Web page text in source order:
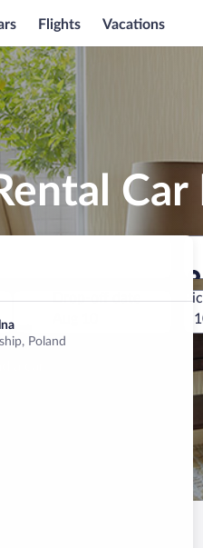
Flights Vacations
Car
Poland
Drop-off date